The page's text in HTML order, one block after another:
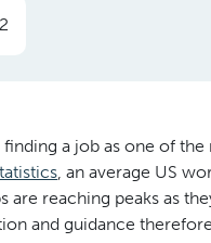
a job as one of
, an average US
are reaching peaks as
and guidance